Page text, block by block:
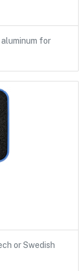
for
or Swedish